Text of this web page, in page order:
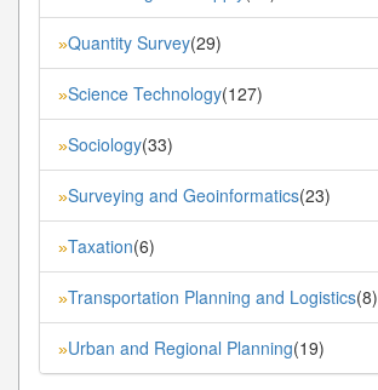
»Quantity Survey(29)
»Science Technology(127)
»Sociology(33)
»Surveying and Geoinformatics(23)
»Taxation(6)
»Transportation Planning and Logistics(8)
»Urban and Regional Planning(19)